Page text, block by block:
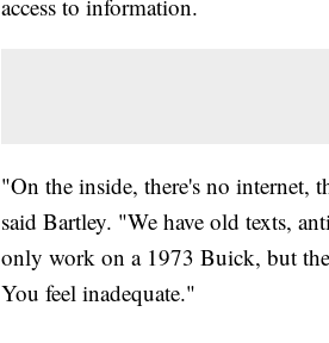
access to information.
"On the inside, there's no internet,
said Bartley. "We have old texts,
only work on a 1973 Buick, but
You feel inadequate."